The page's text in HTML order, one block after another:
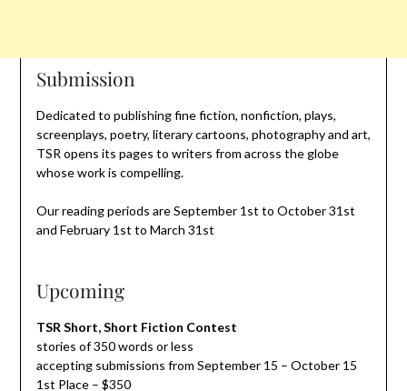
Submission
Dedicated to publishing fine fiction, nonfiction, plays,
screenplays, poetry, literary cartoons, photography and art,
TSR opens its pages to writers from across the globe
whose work is compelling.
Our reading periods are September 1st to October 31st
and February 1st to March 31st
Upcoming
TSR Short, Short Fiction Contest
stories of 350 words or less
accepting submissions from September 15 – October 15
1st Place – $350